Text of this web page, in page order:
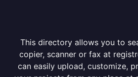
This directory allows you to
copier, scanner or fax at
can easily upload, customize,